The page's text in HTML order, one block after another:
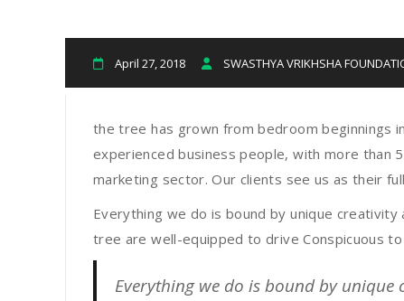
April 27, 2018 SWASTHYA VRIKHSHA
the tree has grown from bedroom beginnings
experienced business people, with more than
marketing sector. Our clients see us as their
Everything we do is bound by unique
tree are well-equipped to drive Conspicuous
Everything we do is bound by